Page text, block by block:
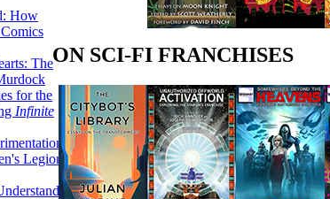
How
The
for the
Infinite
Legion of
ON SCI-FI FRANCHISES